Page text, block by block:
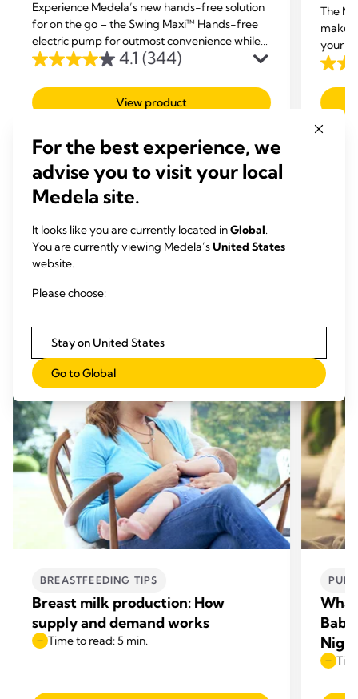
Experience Medela’s new hands-free solution
for on the go – the Swing Maxi™ Hands-free
electric pump for outmost convenience while
multi-tasking.
4.1 (344)
4.1
out
of
stars.
344
reviews
View product
The
your
place,
3.8
out
of
5
RELATED ARTICLES
BREASTFEEDING TIPS
Breast milk production: How
supply and demand works
Time to read: 5 min.
For the best experience, we
advise you to visit your local
Medela site.
It looks like you are currently located inGlobal.
You are currently viewing Medela’sUnited States
website.
Please choose:
Stay on United States
Go to Global